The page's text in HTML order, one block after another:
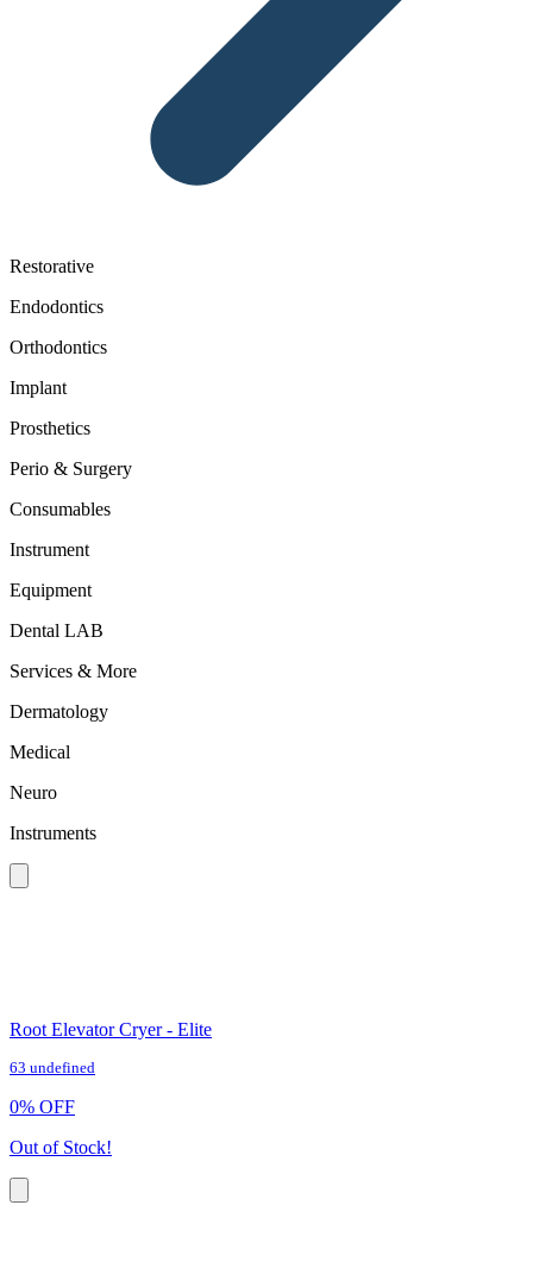
Restorative
Endodontics
Orthodontics
Implant
Prosthetics
Perio & Surgery
Consumables
Instrument
Equipment
Dental LAB
Services & More
Dermatology
Medical
Neuro
Instruments
Root Elevator Cryer - Elite
63 undefined
0% OFF
Out of Stock!